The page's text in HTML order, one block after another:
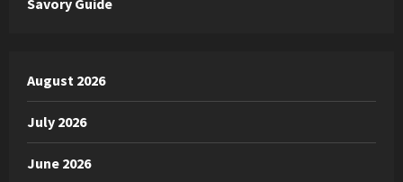
Savory Guide
August 2026
July 2026
June 2026